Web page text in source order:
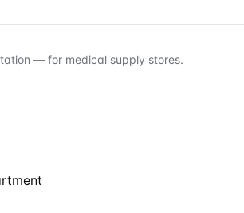
— for medical supply stores.